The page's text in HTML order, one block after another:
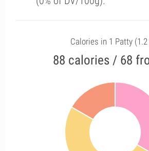
Calories in 1 Patty (1.2
88 calories / 68